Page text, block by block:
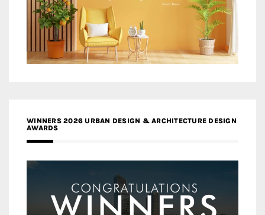
WINNERS 2026 URBAN DESIGN & ARCHITECTURE DESIGN
AWARDS